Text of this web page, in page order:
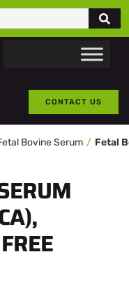
CONTACT US
Bovine Serum